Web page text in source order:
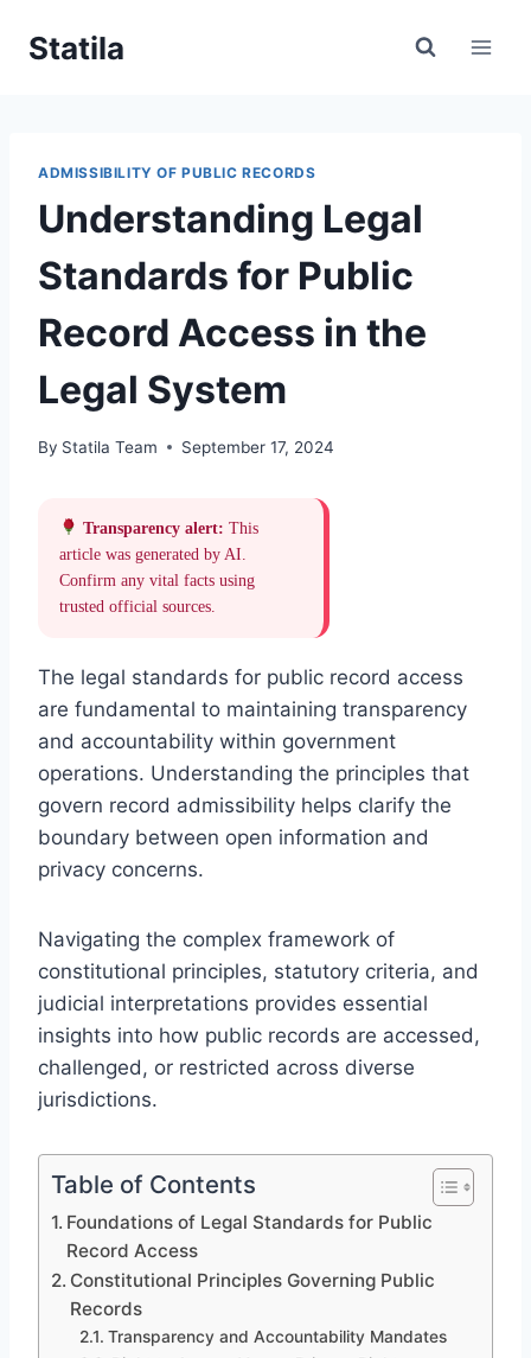
Statila
ADMISSIBILITY OF PUBLIC RECORDS
Understanding Legal
Standards for Public
Record Access in the
Legal System
By Statila Team September 17, 2024
Transparency alert: This
article was generated by AI.
Confirm any vital facts using
trusted official sources.
The legal standards for public record access
are fundamental to maintaining transparency
and accountability within government
operations. Understanding the principles that
govern record admissibility helps clarify the
boundary between open information and
privacy concerns.
Navigating the complex framework of
constitutional principles, statutory criteria, and
judicial interpretations provides essential
insights into how public records are accessed,
challenged, or restricted across diverse
jurisdictions.
Table of Contents
Foundations of Legal Standards for Public
Record Access
Constitutional Principles Governing Public
Records
Transparency and Accountability Mandates